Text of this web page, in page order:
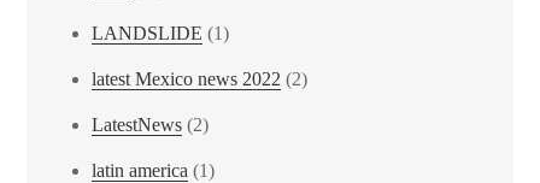
LANDSLIDE (1)
latest Mexico news 2022 (2)
LatestNews (2)
latin america (1)